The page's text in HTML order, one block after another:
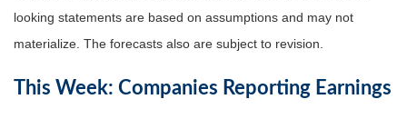
looking statements are based on assumptions and may not
materialize. The forecasts also are subject to revision.
This Week: Companies Reporting Earnings